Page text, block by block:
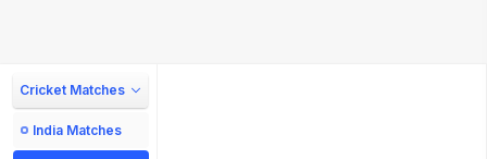
Cricket Matches
India Matches